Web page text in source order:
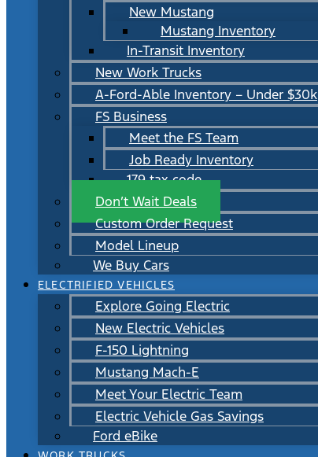
New Mustang
Mustang Inventory
In-Transit Inventory
New Work Trucks
A-Ford-Able Inventory – Under $30k
FS Business
Meet the FS Team
Job Ready Inventory
179 tax code
Don’t Wait Deals
Custom Order Request
Model Lineup
We Buy Cars
ELECTRIFIED VEHICLES
Explore Going Electric
New Electric Vehicles
F-150 Lightning
Mustang Mach-E
Meet Your Electric Team
Electric Vehicle Gas Savings
Ford eBike